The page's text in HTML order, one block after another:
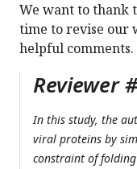
We want to thank
time to revise our
helpful comments.
Reviewer
In this study, the
viral proteins by
constraint of